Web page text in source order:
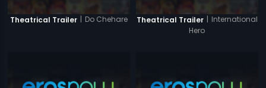
Theatrical Trailer | Do Chehare Theatrical Trailer | International
Hero